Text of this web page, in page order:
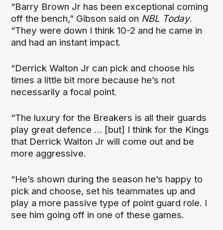
“Barry Brown Jr has been exceptional coming
off the bench,” Gibson said on NBL Today.
“They were down I think 10-2 and he came in
and had an instant impact.
“Derrick Walton Jr can pick and choose his
times a little bit more because he’s not
necessarily a focal point.
“The luxury for the Breakers is all their guards
play great defence … [but] I think for the Kings
that Derrick Walton Jr will come out and be
more aggressive.
“He’s shown during the season he’s happy to
pick and choose, set his teammates up and
play a more passive type of point guard role. I
see him going off in one of these games.